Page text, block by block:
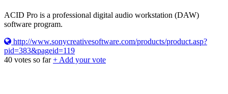
ACID Pro is a professional digital audio workstation (DAW)
software program.
http://www.sonycreativesoftware.com/products/product.asp?
pid=383&pageid=119
40 votes so far + Add your vote